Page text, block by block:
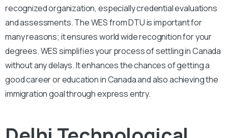
recognized organization, especially credential evaluations
and assessments. The WES from DTU is important for
many reasons; it ensures world wide recognition for your
degrees. WES simplifies your process of settling in Canada
without any delays. It enhances the chances of getting a
good career or education in Canada and also achieving the
immigration goal through express entry.